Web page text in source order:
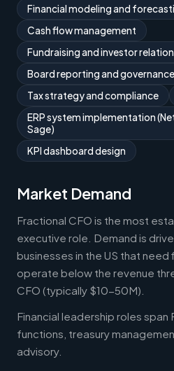
Financial modeling and
Cash flow management
Fundraising and investor
Board reporting and governance
Tax strategy and compliance
ERP system implementation
Sage)
KPI dashboard design
Market Demand
Fractional CFO is the most
executive role. Demand is
businesses in the US that
operate below the revenue
CFO (typically $10-50M).
Financial leadership roles span
functions, treasury
advisory.